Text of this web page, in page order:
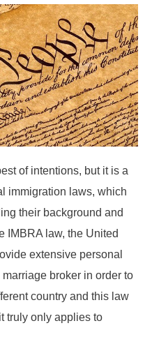
of intentions, but it is a
immigration laws, which
their background and
IMBRA law, the United
extensive personal
broker in order to
country and this law
truly only applies to